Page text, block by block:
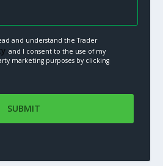
and understand the Trader
and I consent to the use of my
marketing purposes by clicking